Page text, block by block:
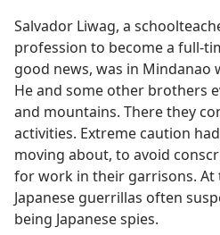
Salvador Liwag, a
profession to become a full-
good news, was in Mindanao
He and some other brothers
and mountains. There they
activities. Extreme caution
moving about, to avoid
for work in their garrisons. At
Japanese guerrillas often
being Japanese spies.